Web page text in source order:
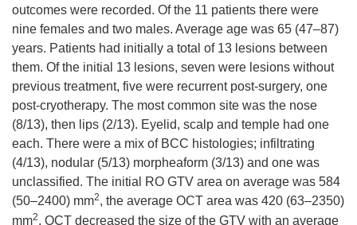
outcomes were recorded. Of the 11 patients there were
nine females and two males. Average age was 65 (47–87)
years. Patients had initially a total of 13 lesions between
them. Of the initial 13 lesions, seven were lesions without
previous treatment, five were recurrent post-surgery, one
post-cryotherapy. The most common site was the nose
(8/13), then lips (2/13). Eyelid, scalp and temple had one
each. There were a mix of BCC histologies; infiltrating
(4/13), nodular (5/13) morpheaform (3/13) and one was
unclassified. The initial RO GTV area on average was 584
(50–2400) mm2, the average OCT area was 420 (63–2350)
mm2. OCT decreased the size of the GTV with an average